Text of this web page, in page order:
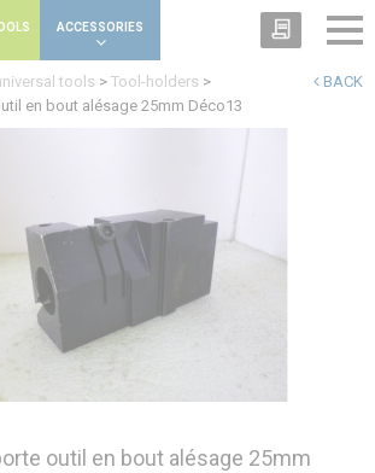
ACCESSORIES
BACK
tools > Tool-holders >
en bout alésage 25mm Déco13
outil en bout alésage 25mm